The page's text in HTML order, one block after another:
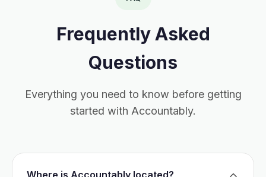
Frequently Asked
Questions
Everything you need to know before getting
started with Accountably.
Where is Accountably located?